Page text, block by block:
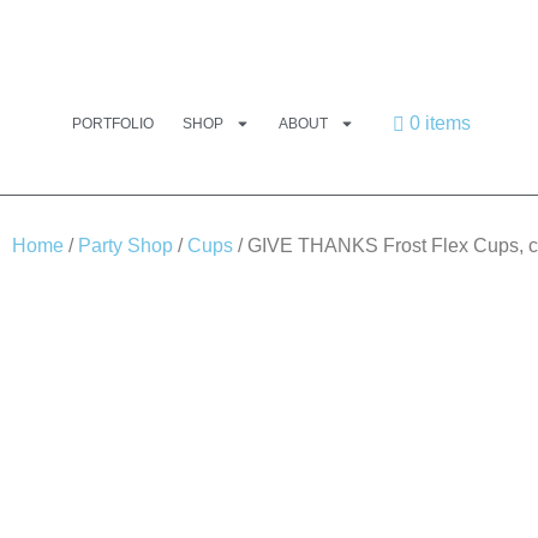
PORTFOLIO SHOP ABOUT 0 items
Home / Party Shop / Cups / GIVE THANKS Frost Flex Cups,